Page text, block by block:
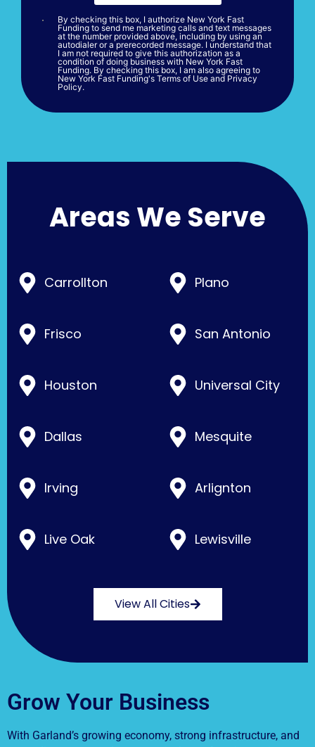
By checking this box, I authorize New York Fast
Funding to send me marketing calls and text messages
at the number provided above, including by using an
autodialer or a prerecorded message. I understand that
I am not required to give this authorization as a
condition of doing business with New York Fast
Funding. By checking this box, I am also agreeing to
New York Fast Funding's Terms of Use and Privacy
Policy.
Areas We Serve
Carrollton
Frisco
Houston
Dallas
Irving
Live Oak
Plano
San Antonio
Universal City
Mesquite
Arlignton
Lewisville
View All Cities
Grow Your Business
With Garland’s growing economy, strong infrastructure, and